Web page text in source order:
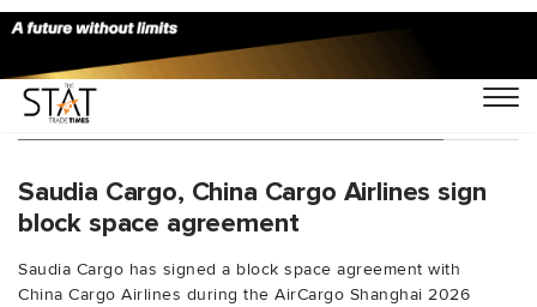
You Searched For "network expansion"
Saudia Cargo, China Cargo Airlines sign
block space agreement
Saudia Cargo has signed a block space agreement with
China Cargo Airlines during the AirCargo Shanghai 2026